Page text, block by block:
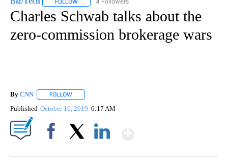
FOLLOW FOLLOW "BIZ/TECH" TO RECEIVE NOTIFICATIONS
Charles Schwab talks about the
zero-commission brokerage wars
By CNN FOLLOW
Published October 16, 2019 6:17 AM